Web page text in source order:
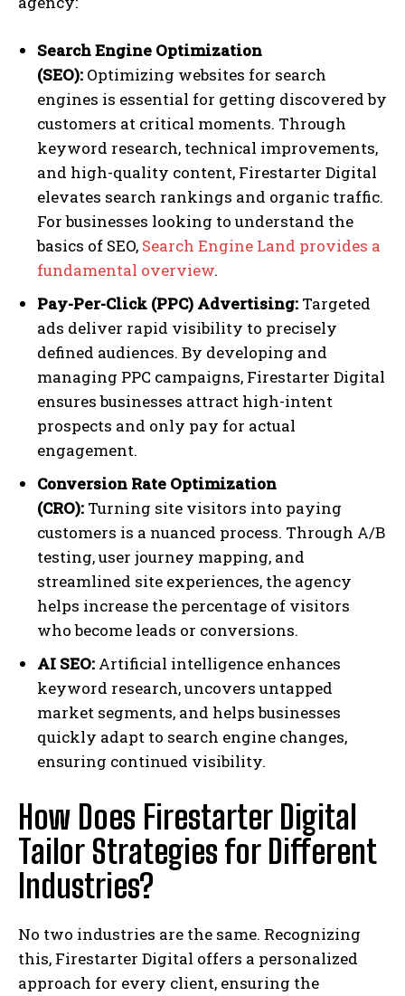
Search Engine Optimization
(SEO): Optimizing websites for search
engines is essential for getting discovered by
customers at critical moments. Through
keyword research, technical improvements,
and high-quality content, Firestarter Digital
elevates search rankings and organic traffic.
For businesses looking to understand the
basics of SEO, Search Engine Land provides a
fundamental overview.
Pay-Per-Click (PPC) Advertising: Targeted
ads deliver rapid visibility to precisely
defined audiences. By developing and
managing PPC campaigns, Firestarter Digital
ensures businesses attract high-intent
prospects and only pay for actual
engagement.
Conversion Rate Optimization
(CRO): Turning site visitors into paying
customers is a nuanced process. Through A/B
testing, user journey mapping, and
streamlined site experiences, the agency
helps increase the percentage of visitors
who become leads or conversions.
AI SEO: Artificial intelligence enhances
keyword research, uncovers untapped
market segments, and helps businesses
quickly adapt to search engine changes,
ensuring continued visibility.
How Does Firestarter Digital
Tailor Strategies for Different
Industries?
No two industries are the same. Recognizing
this, Firestarter Digital offers a personalized
approach for every client, ensuring the